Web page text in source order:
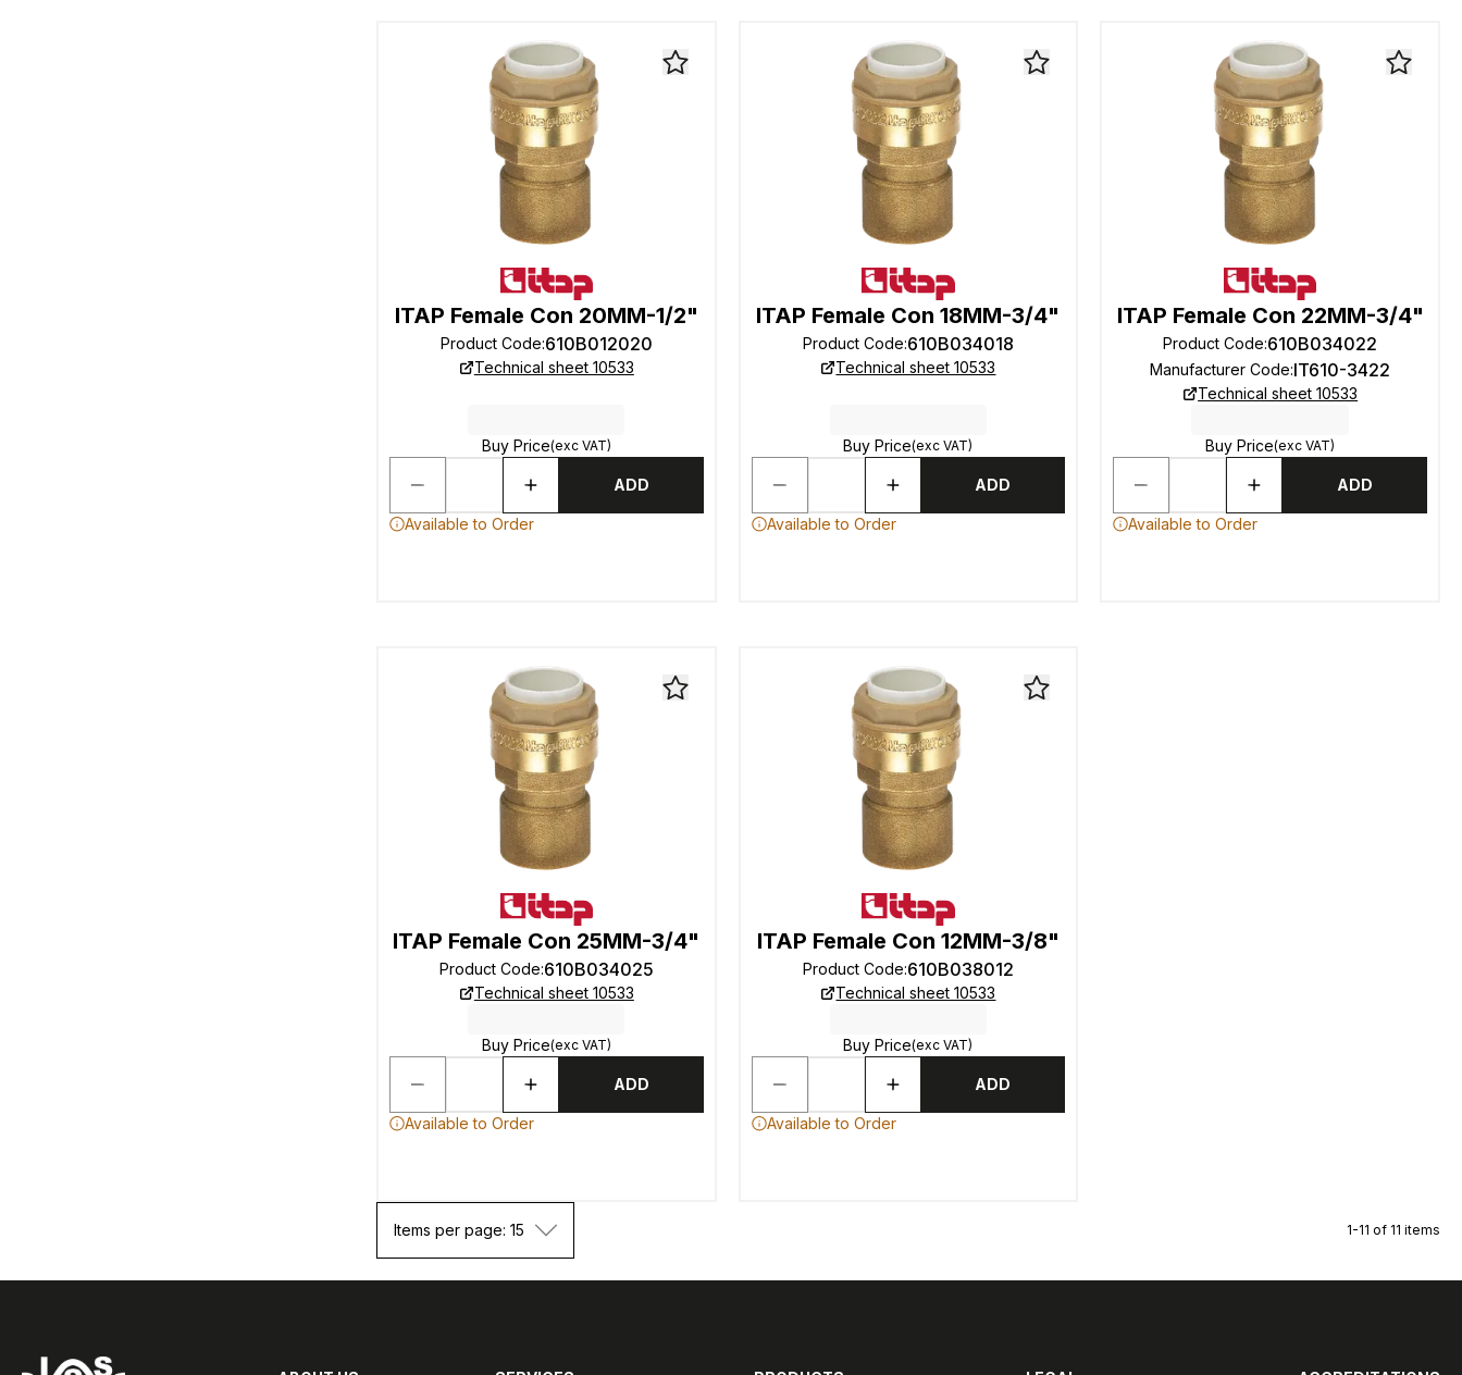
ITAP Female Con 20MM-1/2"
Product Code:610B012020
Technical sheet 10533
Buy Price(exc VAT)
ADD
Available to Order
ITAP Female Con 18MM-3/4"
Product Code:610B034018
Technical sheet 10533
Buy Price(exc VAT)
ADD
Available to Order
ITAP Female Con 22MM-3/4"
Product Code:610B034022
Manufacturer Code:IT610-3422
Technical sheet 10533
Buy Price(exc VAT)
ADD
Available to Order
ITAP Female Con 25MM-3/4"
Product Code:610B034025
Technical sheet 10533
Buy Price(exc VAT)
ADD
Available to Order
ITAP Female Con 12MM-3/8"
Product Code:610B038012
Technical sheet 10533
Buy Price(exc VAT)
ADD
Available to Order
Items per page: 15 1-11 of 11 items